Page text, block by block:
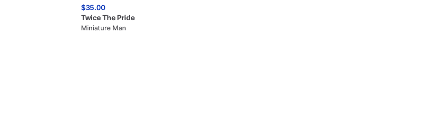
$35.00
TwiceThe Pride
Miniature Man